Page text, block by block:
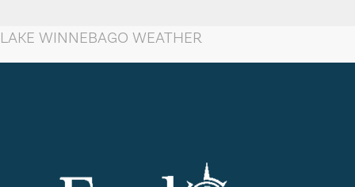
LAKE WINNEBAGO WEATHER